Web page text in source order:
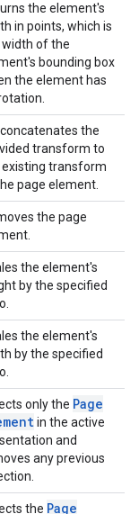
the element's
in points, which is
of the
bounding box
the element has
the
transform to
transform
page element.
the page
the element's
by the specified
the element's
by the specified
only the Page
in the active
and
any previous
the Page